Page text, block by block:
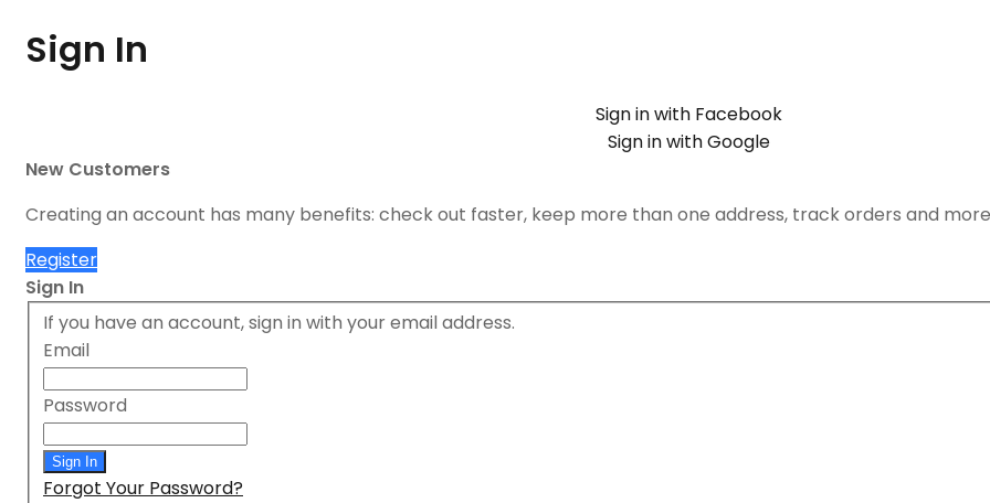
Sign In
Sign in with Facebook
Sign in with Google
New Customers
Creating an account has many benefits: check out faster, keep more than one address, track orders and
Register
Sign In
If you have an account, sign in with your email address.
Email
Password
Sign In
Forgot Your Password?